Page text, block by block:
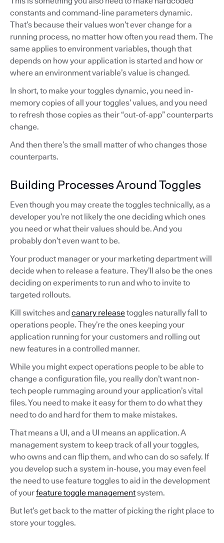
constants and command-line parameters dynamic.
That’s because their values won’t ever change for a
running process, no matter how often you read them. The
same applies to environment variables, though that
depends on how your application is started and how or
where an environment variable’s value is changed.
In short, to make your toggles dynamic, you need in-
memory copies of all your toggles’ values, and you need
to refresh those copies as their “out-of-app” counterparts
change.
And then there’s the small matter of who changes those
counterparts.
Building Processes Around Toggles
Even though you may create the toggles technically, as a
developer you’re not likely the one deciding which ones
you need or what their values should be. And you
probably don’t even want to be.
Your product manager or your marketing department will
decide when to release a feature. They’ll also be the ones
deciding on experiments to run and who to invite to
targeted rollouts.
Kill switches and canary releasetoggles naturally fall to
operations people. They’re the ones keeping your
application running for your customers and rolling out
new features in a controlled manner.
While you might expect operations people to be able to
change a configuration file, you really don’t want non-
tech people rummaging around your application’s vital
files. You need to make it easy for them to do what they
need to do and hard for them to make mistakes.
That means a UI, and a UI means an application. A
management system to keep track of all your toggles,
who owns and can flip them, and who can do so safely. If
you develop such a system in-house, you may even feel
the need to use feature toggles to aid in the development
of yourfeature toggle managementsystem.
But let’s get back to the matter of picking the right place to
store your toggles.